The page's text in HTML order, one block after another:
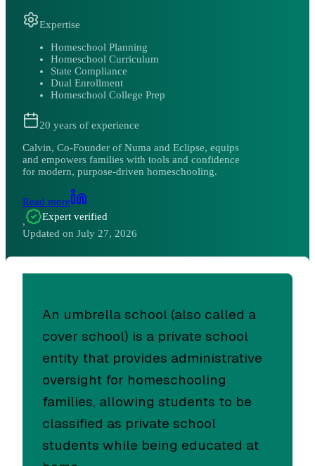
Expertise
Homeschool Planning
Homeschool Curriculum
State Compliance
Dual Enrollment
Homeschool College Prep
20 years of experience
Calvin, Co-Founder of Numa and Eclipse, equips
and empowers families with tools and confidence
for modern, purpose-driven homeschooling.
Read more
,
Expert verified
Updated on July 27, 2026
An umbrella school (also called a
cover school) is a private school
entity that provides administrative
oversight for homeschooling
families, allowing students to be
classified as private school
students while being educated at